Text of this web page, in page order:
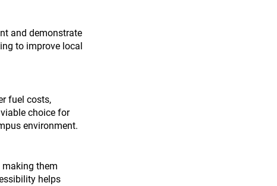
and demonstrate
to improve local
fuel costs,
choice for
environment.
making them
helps